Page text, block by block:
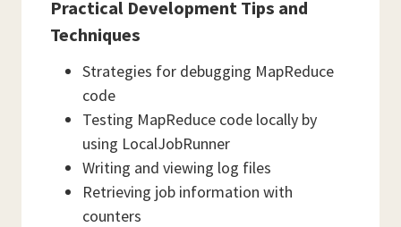
Practical Development Tips and
Techniques
Strategies for debugging MapReduce
code
Testing MapReduce code locally by
using LocalJobRunner
Writing and viewing log files
Retrieving job information with
counters